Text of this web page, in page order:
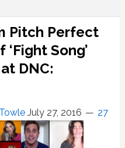
Pitch Perfect
Song’
DNC:
July 27, 2016 27